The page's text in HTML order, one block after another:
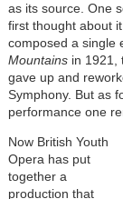
as its source. One
first thought about
composed a single
Mountainsin 1921,
gave up and
Symphony. But as
performance one
Now British Youth
Opera has put
together a
production that